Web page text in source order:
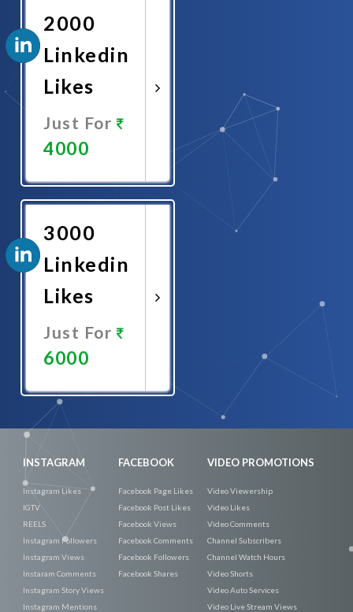
2000
Linkedin
Likes
Just For
4000
Now
3000
Linkedin
Likes
Just For
6000
INSTAGRAM
Instagram Likes
IGTV
REELS
Instagram Followers
Instagram Views
Instaram Comments
Instagram Story Views
Instagram Mentions
FACEBOOK
Facebook Page Likes
Facebook Post Likes
Facebook Views
Facebook Comments
Facebook Followers
Facebook Shares
VIDEO PROMOTIONS
Video Viewership
Video Likes
Video Comments
Channel Subscribers
Channel Watch Hours
Video Shorts
Video Auto Services
Video Live Stream Views